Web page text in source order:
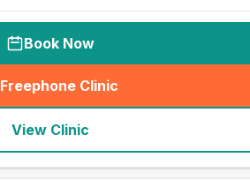
Book Now
Freephone Clinic
(seo_lab_card_freephone
View Clinic